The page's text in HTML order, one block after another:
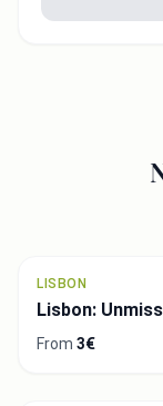
LISBON
Lisbon:
From 3€